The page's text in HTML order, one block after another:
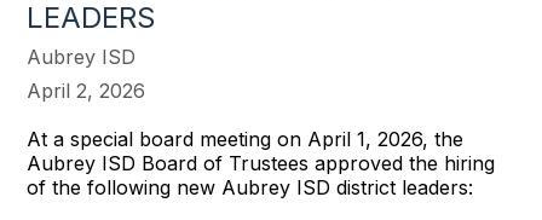
LEADERS
Aubrey ISD
April 2, 2026
At a special board meeting on April 1, 2026, the
Aubrey ISD Board of Trustees approved the hiring
of the following new Aubrey ISD district leaders: